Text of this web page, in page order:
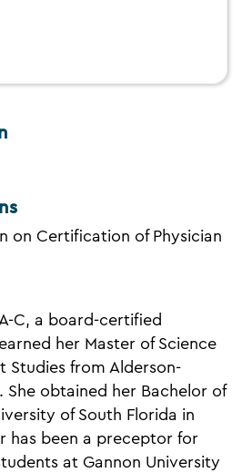
on Certification of Physician
C, a board-certified
her Master of Science
Studies from Alderson-
She obtained her Bachelor of
of South Florida in
has been a preceptor for
at Gannon University